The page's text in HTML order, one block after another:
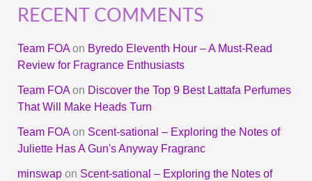
RECENT COMMENTS
Team FOAon Byredo Eleventh Hour – A Must-Read
Review for Fragrance Enthusiasts
Team FOAon Discover the Top 9 Best Lattafa Perfumes
That Will Make Heads Turn
Team FOAon Scent-sational – Exploring the Notes of
Juliette Has A Gun's Anyway Fragranc
minswapon Scent-sational – Exploring the Notes of